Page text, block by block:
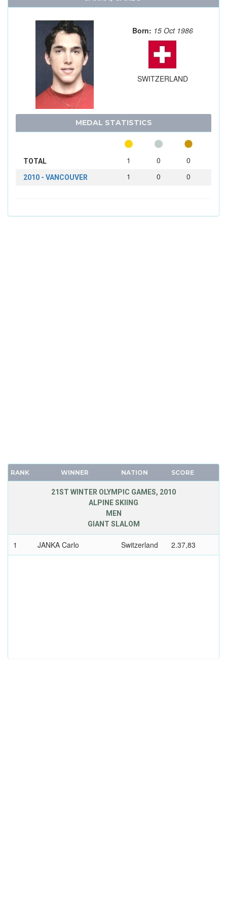
Born: 15 Oct 1986
SWITZERLAND
MEDAL STATISTICS
TOTAL 1 0 0
2010 - VANCOUVER 1 0 0
RANK WINNER NATION SCORE
21ST WINTER OLYMPIC GAMES, 2010
ALPINE SKIING
MEN
GIANT SLALOM
1 JANKA Carlo Switzerland 2.37,83